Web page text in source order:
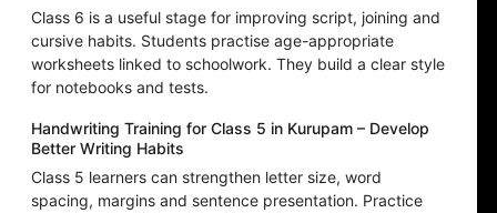
Class 6 is a useful stage for improving script, joining and
cursive habits. Students practise age-appropriate
worksheets linked to schoolwork. They build a clear style
for notebooks and tests.
Handwriting Training for Class 5 in Kurupam – Develop
Better Writing Habits
Class 5 learners can strengthen letter size, word
spacing, margins and sentence presentation. Practice